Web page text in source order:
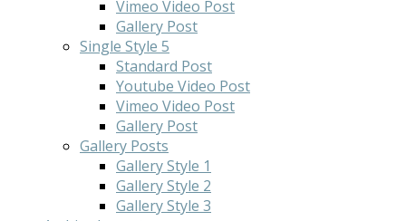
Vimeo Video Post
Gallery Post
Single Style 5
Standard Post
Youtube Video Post
Vimeo Video Post
Gallery Post
Gallery Posts
Gallery Style 1
Gallery Style 2
Gallery Style 3